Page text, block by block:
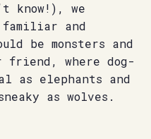
know!), we
and
be monsters and
friend, where dog-
as elephants and
as wolves.